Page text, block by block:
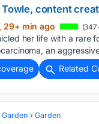
content
29+ min ago
her life with a rare
an
Related
Garden